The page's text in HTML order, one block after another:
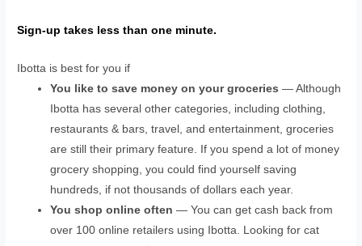
Sign-up takes less than one minute.
Ibotta is best for you if
You like to save money on your groceries — Although
Ibotta has several other categories, including clothing,
restaurants & bars, travel, and entertainment, groceries
are still their primary feature. If you spend a lot of money
grocery shopping, you could find yourself saving
hundreds, if not thousands of dollars each year.
You shop online often — You can get cash back from
over 100 online retailers using Ibotta. Looking for cat